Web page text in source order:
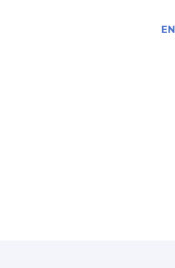
EN